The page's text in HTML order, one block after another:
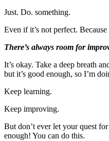
Just. Do. something.
Even if it’s not perfect.
There’s always room for
It’s okay. Take a deep breath
but it’s good enough, so I’m
Keep learning.
Keep improving.
But don’t ever let your quest
enough! You can do this.